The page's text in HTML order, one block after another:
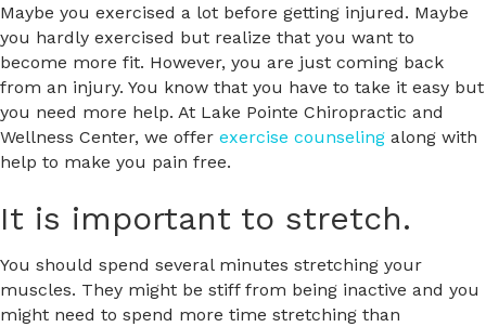
Maybe you exercised a lot before getting injured. Maybe
you hardly exercised but realize that you want to
become more fit. However, you are just coming back
from an injury. You know that you have to take it easy but
you need more help. At Lake Pointe Chiropractic and
Wellness Center, we offer exercise counseling along with
help to make you pain free.
It is important to stretch.
You should spend several minutes stretching your
muscles. They might be stiff from being inactive and you
might need to spend more time stretching than